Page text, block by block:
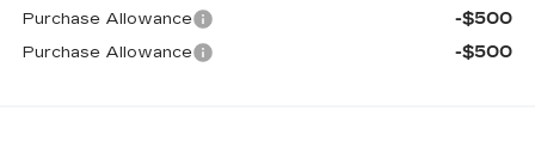
Purchase Allowance -$500
Purchase Allowance -$500